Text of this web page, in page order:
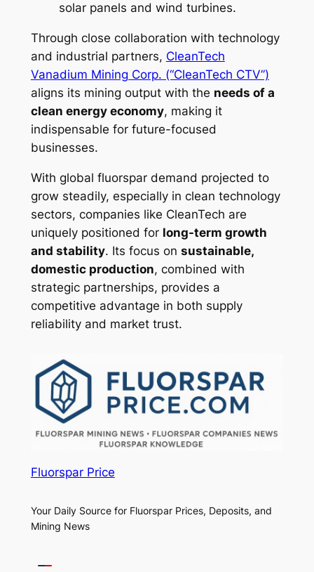
solar panels and wind turbines.
Through close collaboration with technology
and industrial partners, CleanTech
Vanadium Mining Corp. (“CleanTech CTV”)
aligns its mining output with the needs of a
clean energy economy, making it
indispensable for future-focused
businesses.
With global fluorspar demand projected to
grow steadily, especially in clean technology
sectors, companies like CleanTech are
uniquely positioned for long-term growth
and stability. Its focus on sustainable,
domestic production, combined with
strategic partnerships, provides a
competitive advantage in both supply
reliability and market trust.
Fluorspar Price
Your Daily Source for Fluorspar Prices, Deposits, and
Mining News